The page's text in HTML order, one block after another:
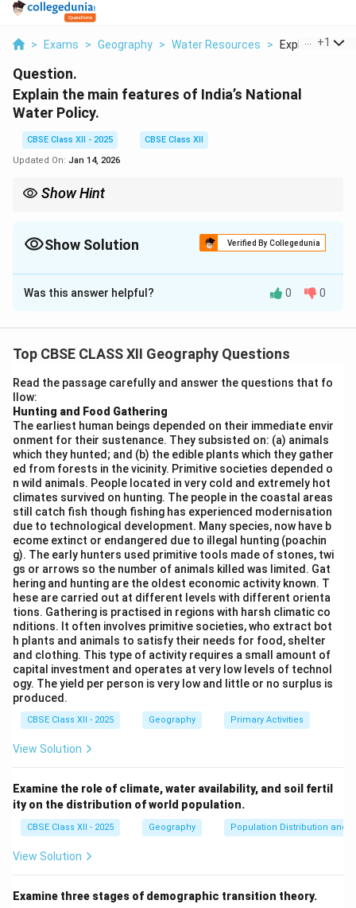
> Exams > Geography > Water Resources > Explain The
+1
Question.
Explain the main features of India’s National
Water Policy.
CBSE Class XII - 2025
CBSE Class XII
Updated On: Jan 14, 2026
Show Hint
connectivity.
Show Solution Verified By Collegedunia
Solution and Explanation
The National Highway Authority of India (NHAI) is
objective of NHAI is to ensure smooth and efficient
movement of goods and passengers by constructing
roads that connect state capitals, major cities, ports,
and border areas, thereby improving connectivity and
supporting economic development.
Download Solution in PDF
Was this answer helpful? 0 0
Top CBSE CLASS XII Geography Questions
Read the passage carefully and answer the questions that fo
llow:
Hunting and Food Gathering
The earliest human beings depended on their immediate envir
onment for their sustenance. They subsisted on: (a) animals
which they hunted; and (b) the edible plants which they gather
ed from forests in the vicinity. Primitive societies depended o
n wild animals. People located in very cold and extremely hot
climates survived on hunting. The people in the coastal areas
still catch fish though fishing has experienced modernisation
due to technological development. Many species, now have b
ecome extinct or endangered due to illegal hunting (poachin
g). The early hunters used primitive tools made of stones, twi
gs or arrows so the number of animals killed was limited. Gat
hering and hunting are the oldest economic activity known. T
hese are carried out at different levels with different orienta
tions. Gathering is practised in regions with harsh climatic co
nditions. It often involves primitive societies, who extract bot
h plants and animals to satisfy their needs for food, shelter
and clothing. This type of activity requires a small amount of
capital investment and operates at very low levels of technol
ogy. The yield per person is very low and little or no surplus is
produced.
CBSE Class XII - 2025 Geography Primary Activities
View Solution
Examine the role of climate, water availability, and soil fertil
ity on the distribution of world population.
CBSE Class XII - 2025 Geography Population Distribution and
View Solution
Examine three stages of demographic transition theory.